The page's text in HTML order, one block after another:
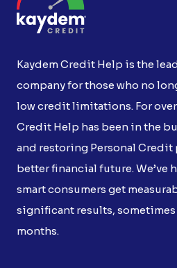
Kaydem Credit Help is the
company for those who no
low credit limitations. For over
Credit Help has been in the
and restoring Personal Credit
better financial future. We’ve
smart consumers get
significant results, sometimes
months.